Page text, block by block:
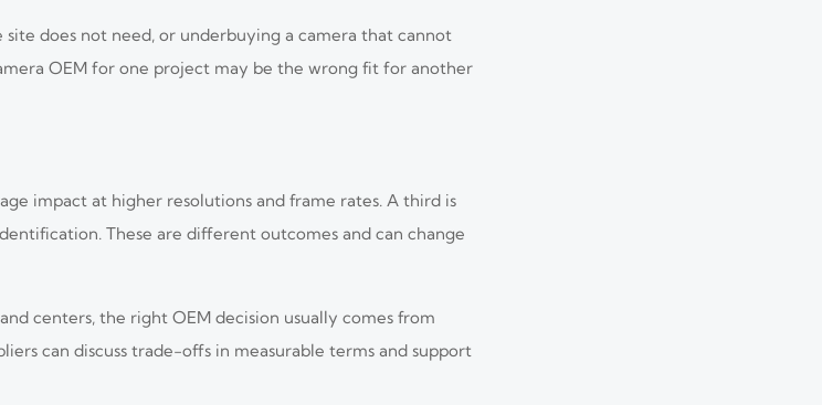
does not need, or underbuying a camera that cannot
OEM for one project may be the wrong fit for another
impact at higher resolutions and frame rates. A third is
These are different outcomes and can change
centers, the right OEM decision usually comes from
can discuss trade-offs in measurable terms and support